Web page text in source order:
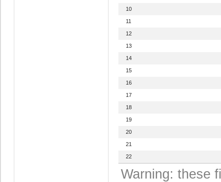
10
11
12
13
14
15
16
17
18
19
20
21
22
Warning: these